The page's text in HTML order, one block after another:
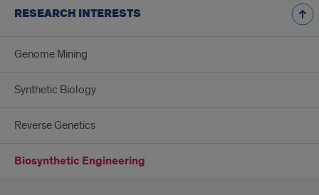
RESEARCH INTERESTS
Genome Mining
Synthetic Biology
Reverse Genetics
Biosynthetic Engineering